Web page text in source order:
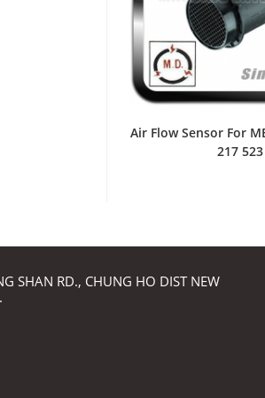
Air Flow Sensor For
217 523
SHAN RD., CHUNG HO DIST NEW